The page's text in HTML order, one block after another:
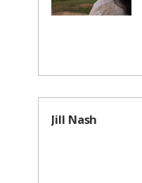
Jill Nash